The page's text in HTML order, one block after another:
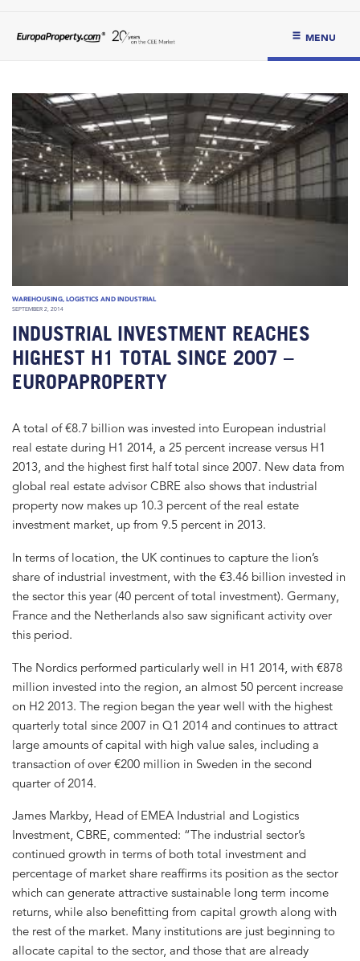
MENU
WAREHOUSING, LOGISTICS AND INDUSTRIAL
SEPTEMBER 2, 2014
INDUSTRIAL INVESTMENT REACHES
HIGHEST H1 TOTAL SINCE 2007 –
EUROPAPROPERTY
A total of €8.7 billion was invested into European industrial
real estate during H1 2014, a 25 percent increase versus H1
2013, and the highest first half total since 2007. New data from
global real estate advisor CBRE also shows that industrial
property now makes up 10.3 percent of the real estate
investment market, up from 9.5 percent in 2013.
In terms of location, the UK continues to capture the lion’s
share of industrial investment, with the €3.46 billion invested in
the sector this year (40 percent of total investment). Germany,
France and the Netherlands also saw significant activity over
this period.
The Nordics performed particularly well in H1 2014, with €878
million invested into the region, an almost 50 percent increase
on H2 2013. The region began the year well with the highest
quarterly total since 2007 in Q1 2014 and continues to attract
large amounts of capital with high value sales, including a
transaction of over €200 million in Sweden in the second
quarter of 2014.
James Markby, Head of EMEA Industrial and Logistics
Investment, CBRE, commented: “The industrial sector’s
continued growth in terms of both total investment and
percentage of market share reaffirms its position as the sector
which can generate attractive sustainable long term income
returns, while also benefitting from capital growth along with
the rest of the market. Many institutions are just beginning to
allocate capital to the sector, and those that are already